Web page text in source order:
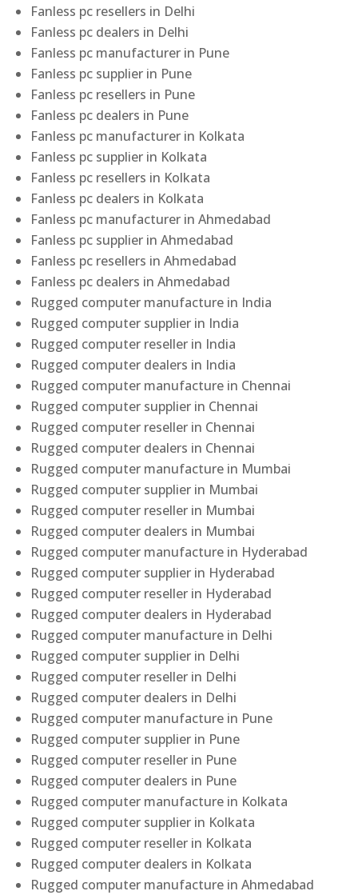
Fanless pc resellers in Delhi
Fanless pc dealers in Delhi
Fanless pc manufacturer in Pune
Fanless pc supplier in Pune
Fanless pc resellers in Pune
Fanless pc dealers in Pune
Fanless pc manufacturer in Kolkata
Fanless pc supplier in Kolkata
Fanless pc resellers in Kolkata
Fanless pc dealers in Kolkata
Fanless pc manufacturer in Ahmedabad
Fanless pc supplier in Ahmedabad
Fanless pc resellers in Ahmedabad
Fanless pc dealers in Ahmedabad
Rugged computer manufacture in India
Rugged computer supplier in India
Rugged computer reseller in India
Rugged computer dealers in India
Rugged computer manufacture in Chennai
Rugged computer supplier in Chennai
Rugged computer reseller in Chennai
Rugged computer dealers in Chennai
Rugged computer manufacture in Mumbai
Rugged computer supplier in Mumbai
Rugged computer reseller in Mumbai
Rugged computer dealers in Mumbai
Rugged computer manufacture in Hyderabad
Rugged computer supplier in Hyderabad
Rugged computer reseller in Hyderabad
Rugged computer dealers in Hyderabad
Rugged computer manufacture in Delhi
Rugged computer supplier in Delhi
Rugged computer reseller in Delhi
Rugged computer dealers in Delhi
Rugged computer manufacture in Pune
Rugged computer supplier in Pune
Rugged computer reseller in Pune
Rugged computer dealers in Pune
Rugged computer manufacture in Kolkata
Rugged computer supplier in Kolkata
Rugged computer reseller in Kolkata
Rugged computer dealers in Kolkata
Rugged computer manufacture in Ahmedabad